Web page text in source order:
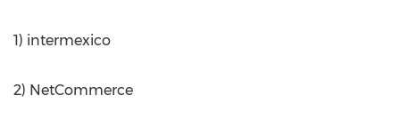
1) intermexico
2) NetCommerce